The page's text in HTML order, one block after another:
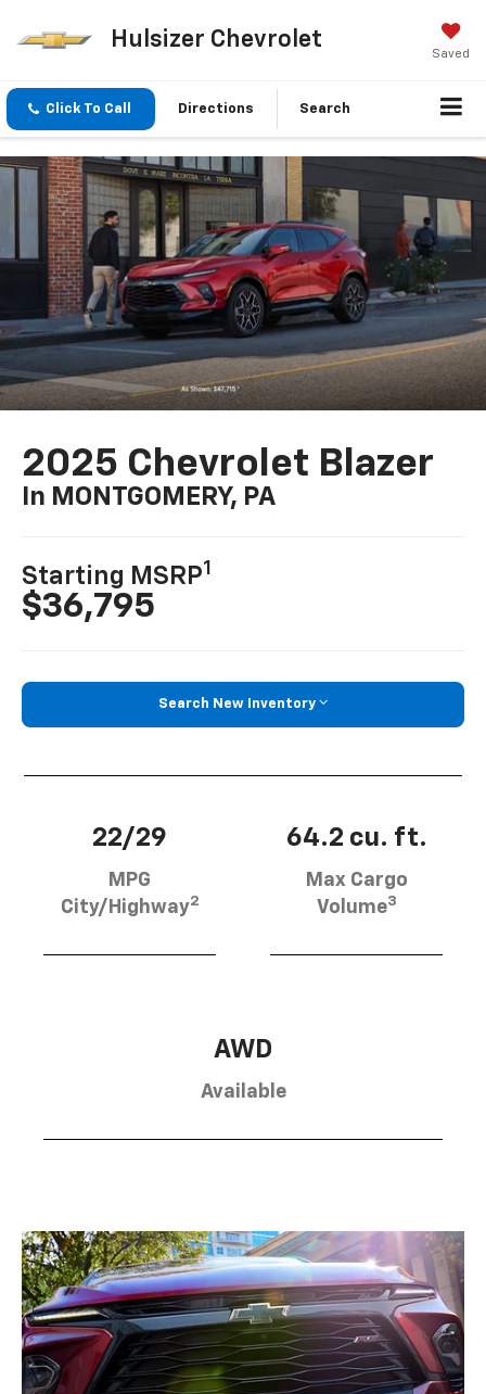
Hulsizer Chevrolet
Saved
Click To Call Directions Search
2025 Chevrolet Blazer
In MONTGOMERY, PA
Starting MSRP1
$36,795
Search New Inventory
22/29
MPG
City/Highway2
64.2 cu. ft.
Max Cargo
Volume3
AWD
Available